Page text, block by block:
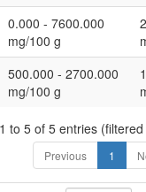
0.000 - 7600.000
mg/100 g
500.000 - 2700.000
mg/100 g
to 5 of 5 entries
Previous 1